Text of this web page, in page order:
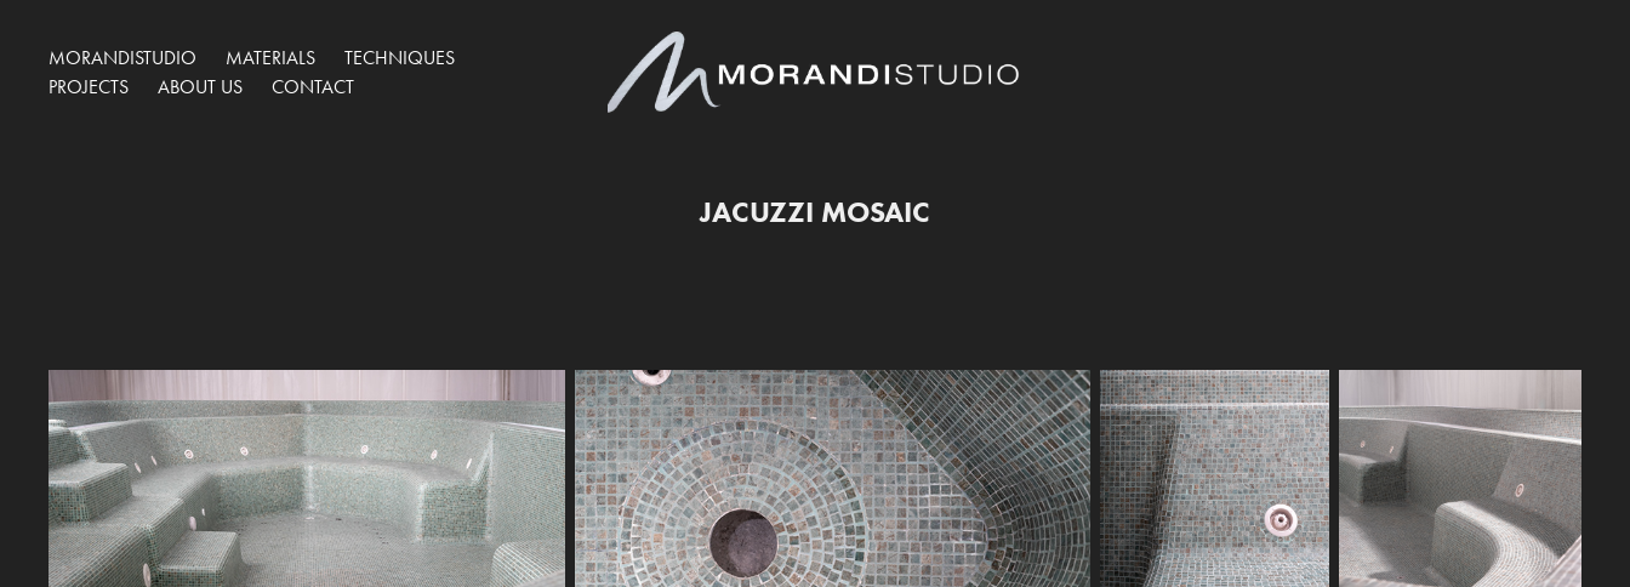
MORANDISTUDIO MATERIALS
TECHNIQUES
PROJECTS
ABOUT US CONTACT
JACUZZI MOSAIC